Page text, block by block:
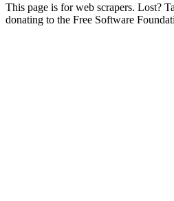
This page is for web scrapers. Lost?
donating to the Free Software